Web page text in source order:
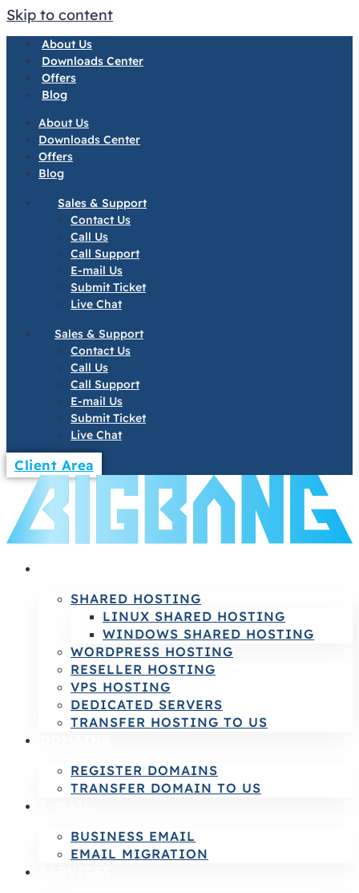
Skip to content
About Us
Downloads Center
Offers
Blog
About Us
Downloads Center
Offers
Blog
Sales & Support
Contact Us
Call Us
Call Support
E-mail Us
Submit Ticket
Live Chat
Sales & Support
Contact Us
Call Us
Call Support
E-mail Us
Submit Ticket
Live Chat
Client Area
SHARED HOSTING
LINUX SHARED HOSTING
WINDOWS SHARED HOSTING
WORDPRESS HOSTING
RESELLER HOSTING
VPS HOSTING
DEDICATED SERVERS
TRANSFER HOSTING TO US
REGISTER DOMAINS
TRANSFER DOMAIN TO US
BUSINESS EMAIL
EMAIL MIGRATION